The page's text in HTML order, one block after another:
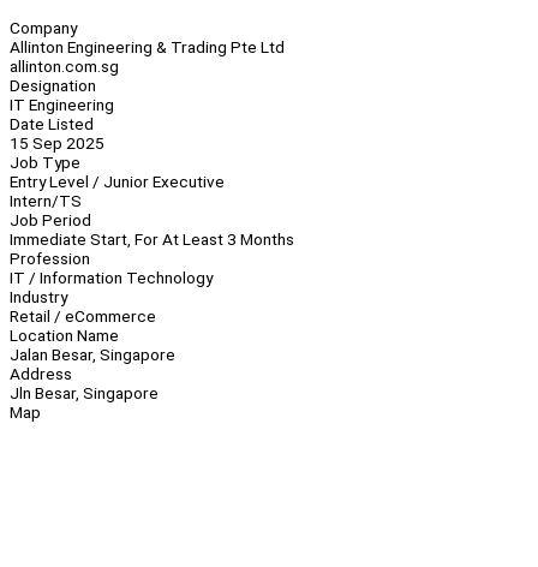
Company
Allinton Engineering & Trading Pte Ltd
allinton.com.sg
Designation
IT Engineering
Date Listed
15 Sep 2025
Job Type
Entry Level / Junior Executive
Intern/TS
Job Period
Immediate Start, For At Least 3 Months
Profession
IT / Information Technology
Industry
Retail / eCommerce
Location Name
Jalan Besar, Singapore
Address
Jln Besar, Singapore
Map